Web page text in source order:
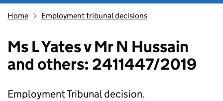
Home Employment tribunal decisions
Ms L Yates v Mr N Hussain
and others: 2411447/2019
Employment Tribunal decision.